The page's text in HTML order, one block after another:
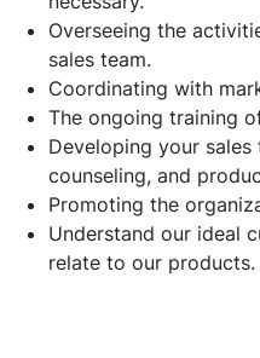
Overseeing the
sales team.
Coordinating with
The ongoing training
Developing your
counseling, and
Promoting the
Understand our ideal
relate to our products.